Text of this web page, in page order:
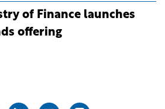
of Finance launches
offering